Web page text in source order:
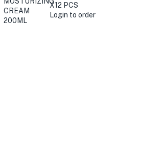
X12 PCS
Login to order